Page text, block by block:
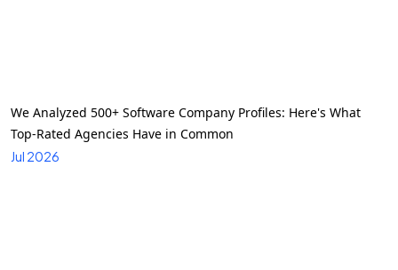
We Analyzed 500+ Software Company Profiles: Here's What
Top-Rated Agencies Have in Common
Jul 2026